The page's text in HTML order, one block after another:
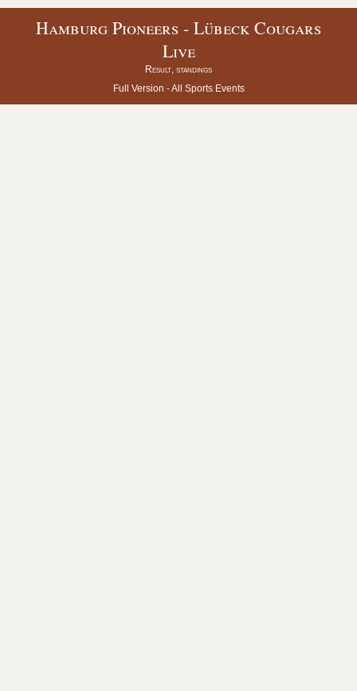
Hamburg Pioneers - Lübeck Cougars
Live
Result, standings
Full Version -All Sports Events